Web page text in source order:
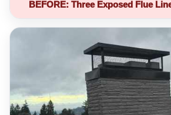
BEFORE: Three Exposed Flue